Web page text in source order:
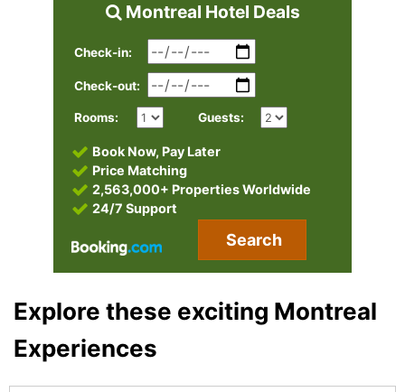
Montreal Hotel Deals
Check-in:
Check-out:
Rooms: Guests:
Book Now, Pay Later
Price Matching
2,563,000+ Properties Worldwide
24/7 Support
Search
Explore these exciting Montreal
Experiences